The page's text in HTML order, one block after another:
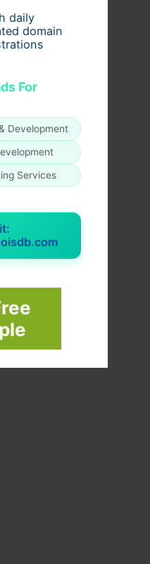
daily
domain
For
Development
Services